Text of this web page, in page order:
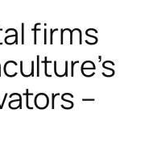
firms
–